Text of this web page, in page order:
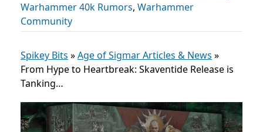
Warhammer 40k Rumors, Warhammer
Community
Spikey Bits »Age of Sigmar Articles & News »
From Hype to Heartbreak: Skaventide Release is
Tanking…